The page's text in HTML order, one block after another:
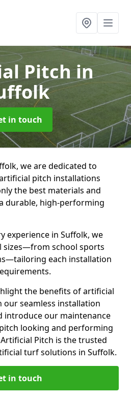
Pitchin
in touch
we are dedicated to
pitch installations
the best materials and
durable, high-performing
experience in Suffolk, we
sizes—from school sports
each installation
the benefits of artificial
seamless installation
introduce our maintenance
looking and performing
Pitch is the trusted
turf solutions in Suffolk.
in touch